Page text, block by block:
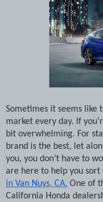
Sometimes it seems like
market every day. If
bit overwhelming. For
brand is the best, let
you, you don’t have to
are here to help you
in Van Nuys, CA. One of
California Honda